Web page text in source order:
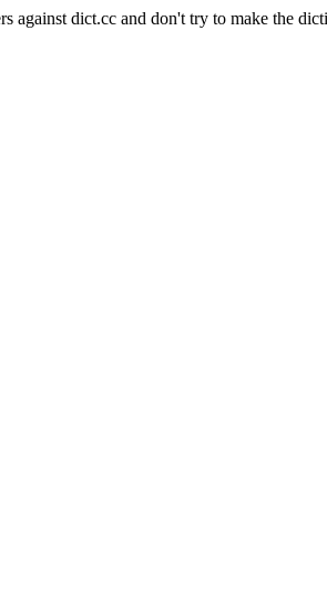
against dict.cc and don't try to make the